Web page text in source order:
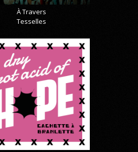
À Travers
Tesselles